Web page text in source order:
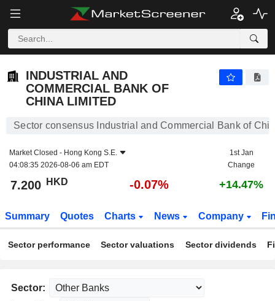
INDUSTRIAL AND
COMMERCIAL BANK OF
CHINA LIMITED
Sector consensus Industrial and Commercial Bank of
Market Closed - Hong Kong S.E.
04:08:35 2026-08-06 am EDT
1st Jan
Change
7.200 HKD -0.07% +14.47%
Summary Quotes Charts News Company
Sector performance Sector valuations Sector dividends
Sector: